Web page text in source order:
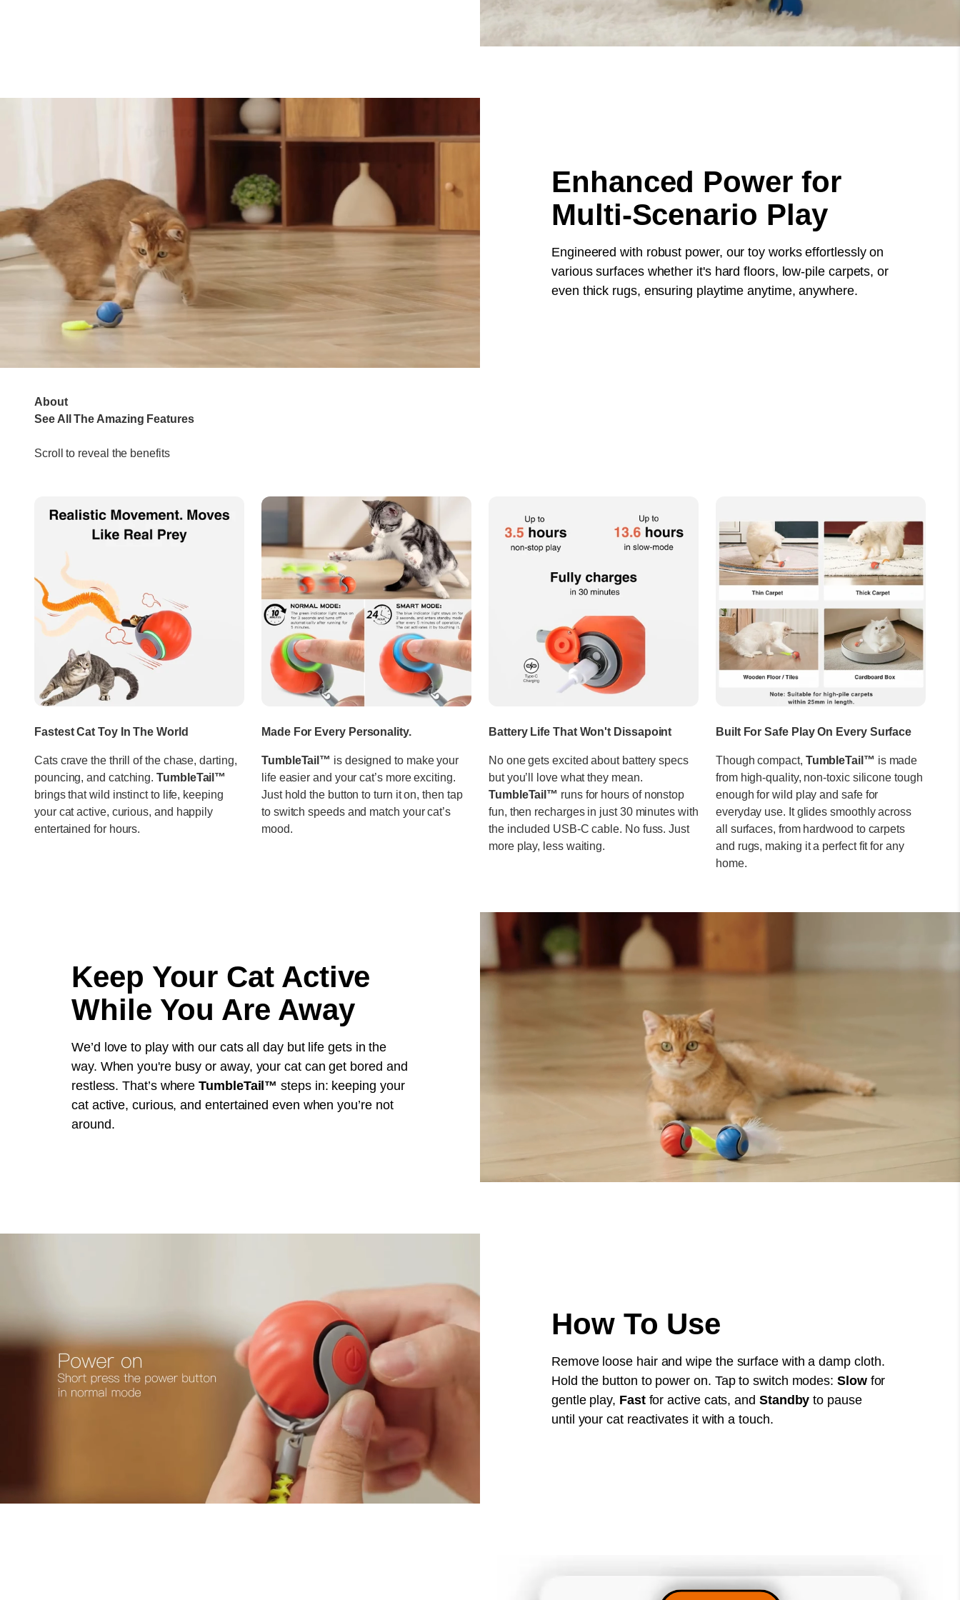
Enhanced Power for
Multi-Scenario Play
Engineered with robust power, our toy works effortlessly on
various surfaces whether it's hard floors, low-pile carpets, or
even thick rugs, ensuring playtime anytime, anywhere.
About
Scroll to reveal the benefits
Fastest Cat Toy In The World
Cats crave the thrill of the chase, darting,
pouncing, and catching.TumbleTail™
brings that wild instinct to life, keeping
your cat active, curious, and happily
entertained for hours.
Made For Every Personality.
TumbleTail™ is designed to make your
life easier and your cat’s more exciting.
Just hold the button to turn it on, then tap
to switch speeds and match your cat’s
mood.
Battery Life That Won't Dissapoint
No one gets excited about battery specs
but you’ll love what they mean.
TumbleTail™ runs for hours of nonstop
fun, then recharges in just 30 minutes with
the included USB-C cable. No fuss. Just
more play, less waiting.
Built For Safe Play On Every Surface
Though compact, TumbleTail™ is made
from high-quality, non-toxic silicone tough
enough for wild play and safe for
everyday use. It glides smoothly across
all surfaces, from hardwood to carpets
and rugs, making it a perfect fit for any
home.
Keep Your Cat Active
While You Are Away
We’d love to play with our cats all day but life gets in the
way. When you're busy or away, your cat can get bored and
restless. That’s whereTumbleTail™ steps in: keeping your
cat active, curious, and entertained even when you’re not
around.
How To Use
Remove loose hair and wipe the surface with a damp cloth.
Hold the button to power on. Tap to switch modes:Slowfor
gentle play, Fastfor active cats, and Standby to pause
until your cat reactivates it with a touch.